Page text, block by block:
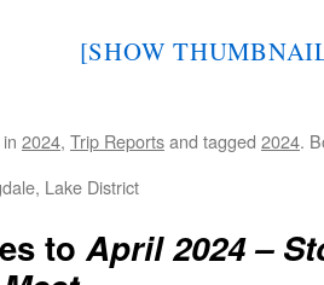
[SHOW
2024, Trip Reportsand tagged 2024.
Lake District
to April 2024 –